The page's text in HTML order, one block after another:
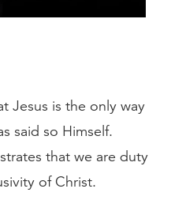
Jesus is the only way
said so Himself.
that we are duty
of Christ.